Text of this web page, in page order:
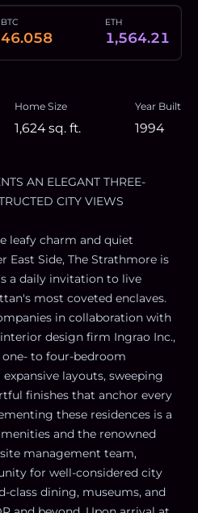
BTC
46.058
ETH
1,564.21
Home Size
1,624 sq. ft.
Year Built
1994
AN ELEGANT THREE-
CITY VIEWS
leafy charm and quiet
East Side, The Strathmore is
a daily invitation to live
most coveted enclaves.
in collaboration with
design firm Ingrao Inc.,
one- to four-bedroom
layouts, sweeping
finishes that anchor every
these residences is a
and the renowned
management team,
for well-considered city
class dining, museums, and